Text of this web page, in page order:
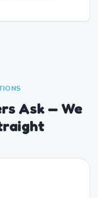
Ask — We